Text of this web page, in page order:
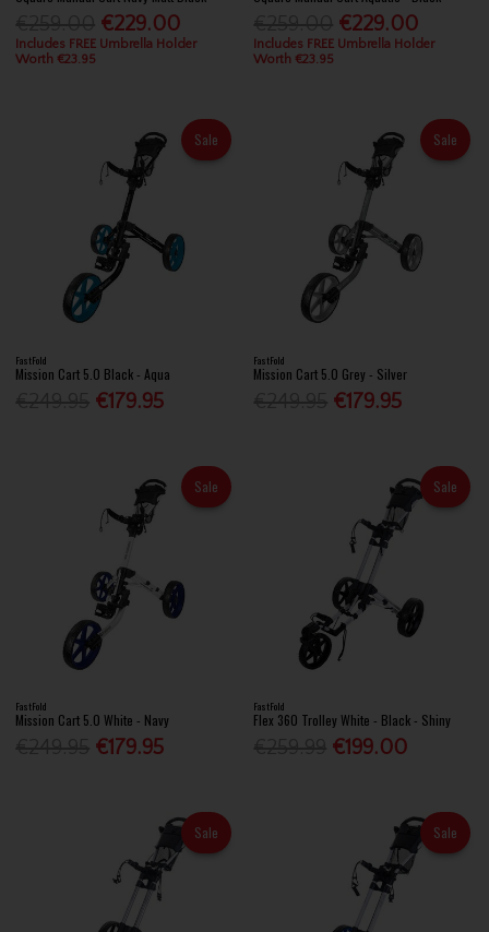
€229.00
Includes FREE Umbrella Holder
Worth €23.95
€229.00
Includes FREE Umbrella Holder
Worth €23.95
Sale
FastFold
Mission Cart 5.0 Black - Aqua
€179.95
Sale
FastFold
Mission Cart 5.0 Grey - Silver
€179.95
Sale
FastFold
Mission Cart 5.0 White - Navy
€179.95
Sale
FastFold
Flex 360 Trolley White - Black - Shiny
€199.00
Sale Sale